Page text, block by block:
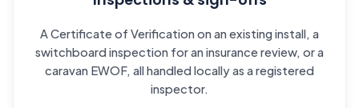
A Certificate of Verification on an existing install, a
switchboard inspection for an insurance review, or a
caravan EWOF, all handled locally as a registered
inspector.